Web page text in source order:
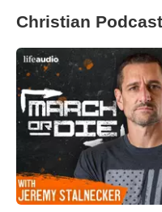
Christian